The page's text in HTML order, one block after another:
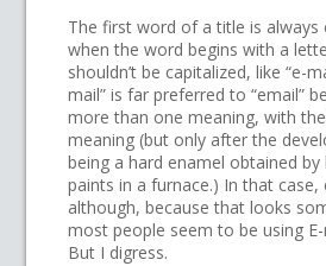
The first word of a title is always
when the word begins with a
shouldn’t be capitalized, like “e-
mail” is far preferred to “email”
more than one meaning, with
meaning (but only after the
being a hard enamel obtained by
paints in a furnace.) In that case,
although, because that looks
most people seem to be using E-
But I digress.